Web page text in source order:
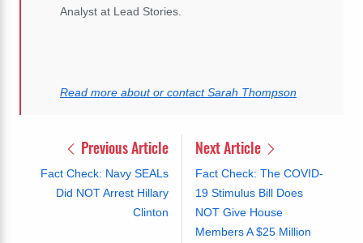
Analyst at Lead Stories.
Read more about or contact Sarah Thompson
Previous Article
Fact Check: Navy SEALs
Did NOT Arrest Hillary
Clinton
Next Article
Fact Check: The COVID-
19 Stimulus Bill Does
NOT Give House
Members A $25 Million